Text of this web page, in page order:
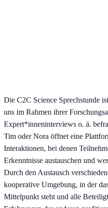
Die C2C Science Sprechstunde
uns im Rahmen ihrer
Expert*inneninterviews o. ä.
Tim oder Nora öffnet eine
Interaktionen, bei denen
Erkenntnisse austauschen und
Durch den Austausch
kooperative Umgebung, in der
Mittelpunkt steht und alle